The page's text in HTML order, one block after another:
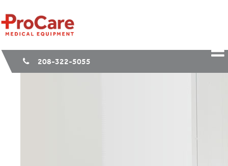
208-322-5055